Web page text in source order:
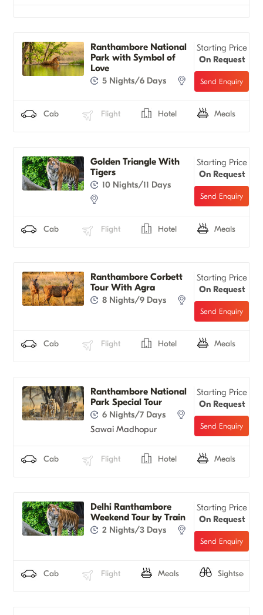
Ranthambore National
Park with Symbol of
Love
5 Nights/6 Days
Starting Price
On Request
Cab Flight Hotel Meals
Golden Triangle With
Tigers
10 Nights/11 Days
Starting Price
On Request
Cab Flight Hotel Meals
Ranthambore Corbett
Tour With Agra
8 Nights/9 Days
Starting Price
On Request
Cab Flight Hotel Meals
Ranthambore National
Park Special Tour
6 Nights/7 Days
Sawai Madhopur
Starting Price
On Request
Cab Flight Hotel Meals
Delhi Ranthambore
Weekend Tour by Train
2 Nights/3 Days
Starting Price
On Request
Cab Flight Meals Sightseeing